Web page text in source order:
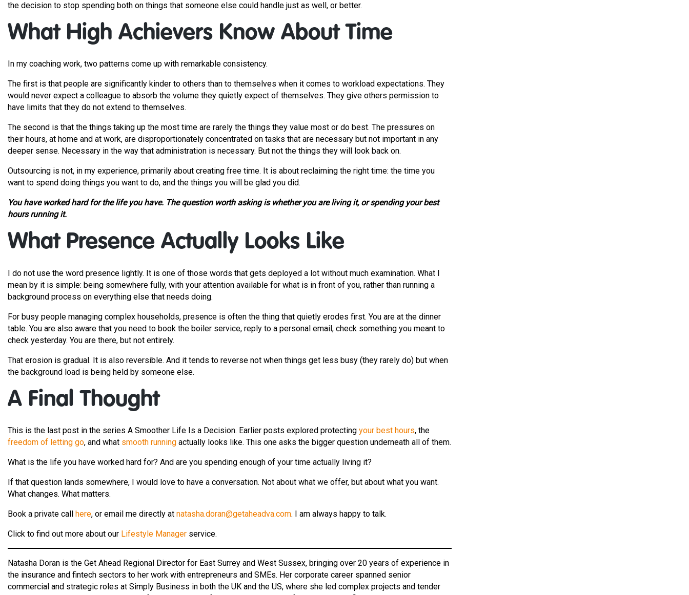
the decision to stop spending both on things that someone else could handle just as well, or better.
What High Achievers Know About Time
In my coaching work, two patterns come up with remarkable consistency.
The first is that people are significantly kinder to others than to themselves when it comes to workload expectations. They
would never expect a colleague to absorb the volume they quietly expect of themselves. They give others permission to
have limits that they do not extend to themselves.
The second is that the things taking up the most time are rarely the things they value most or do best. The pressures on
their hours, at home and at work, are disproportionately concentrated on tasks that are necessary but not important in any
deeper sense. Necessary in the way that administration is necessary. But not the things they will look back on.
Outsourcing is not, in my experience, primarily about creating free time. It is about reclaiming the right time: the time you
want to spend doing things you want to do, and the things you will be glad you did.
You have worked hard for the life you have. The question worth asking is whether you are living it, or spending your best
hours running it.
What Presence Actually Looks Like
I do not use the word presence lightly. It is one of those words that gets deployed a lot without much examination. What I
mean by it is simple: being somewhere fully, with your attention available for what is in front of you, rather than running a
background process on everything else that needs doing.
For busy people managing complex households, presence is often the thing that quietly erodes first. You are at the dinner
table. You are also aware that you need to book the boiler service, reply to a personal email, check something you meant to
check yesterday. You are there, but not entirely.
That erosion is gradual. It is also reversible. And it tends to reverse not when things get less busy (they rarely do) but when
the background load is being held by someone else.
A Final Thought
This is the last post in the series A Smoother Life Is a Decision. Earlier posts explored protecting your best hours, the
freedom of letting go, and what smooth running actually looks like. This one asks the bigger question underneath all of them.
What is the life you have worked hard for? And are you spending enough of your time actually living it?
If that question lands somewhere, I would love to have a conversation. Not about what we offer, but about what you want.
What changes. What matters.
Book a private call here, or email me directly at natasha.doran@getaheadva.com. I am always happy to talk.
Click to find out more about our Lifestyle Manager service.
Natasha Doran is the Get Ahead Regional Director for East Surrey and West Sussex, bringing over 20 years of experience in
the insurance and fintech sectors to her work with entrepreneurs and SMEs. Her corporate career spanned senior
commercial and strategic roles at Simply Business in both the UK and the US, where she led complex projects and tender